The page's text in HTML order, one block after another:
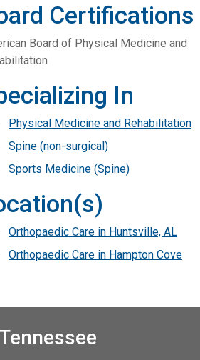
Certifications
Board of Physical Medicine and
In
Physical Medicine and Rehabilitation
Spine (non-surgical)
Sports Medicine (Spine)
Orthopaedic Care in Huntsville, AL
Orthopaedic Care in Hampton Cove